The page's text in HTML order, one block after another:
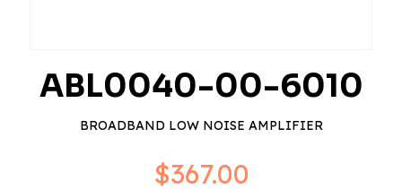
ABL0040-00-6010
BROADBAND LOW NOISE AMPLIFIER
$367.00